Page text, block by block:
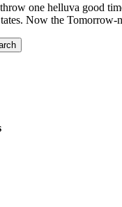
one helluva good
Now the